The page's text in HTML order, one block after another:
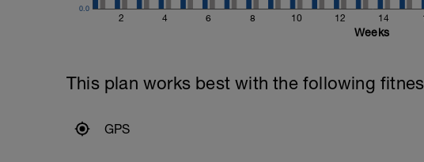
2 4 6 8 10 12 14
0.0
Weeks
This plan works best with the following
GPS